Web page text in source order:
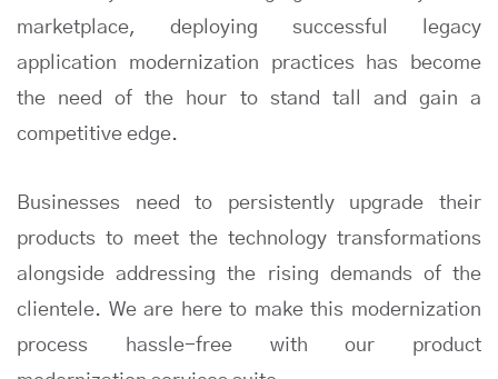
marketplace, deploying successful legacy
application modernization practices has become
the need of the hour to stand tall and gain a
competitive edge.
Businesses need to persistently upgrade their
products to meet the technology transformations
alongside addressing the rising demands of the
clientele. We are here to make this modernization
process hassle-free with our product